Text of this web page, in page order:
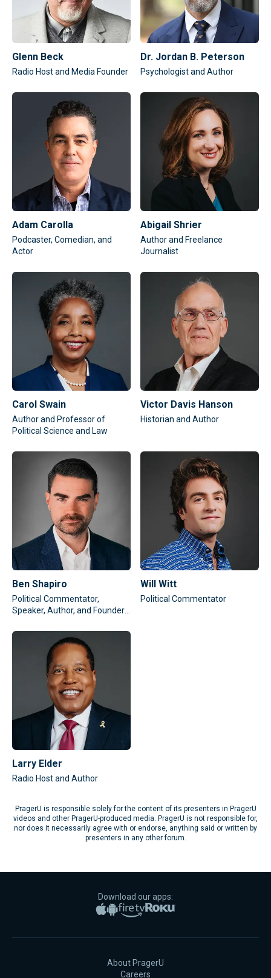
Glenn Beck
Radio Host and Media Founder
Dr. Jordan B. Peterson
Psychologist and Author
Adam Carolla
Podcaster, Comedian, and
Actor
Abigail Shrier
Author and Freelance
Journalist
Carol Swain
Author and Professor of
Political Science and Law
Victor Davis Hanson
Historian and Author
Ben Shapiro
Political Commentator,
Speaker, Author, and Founder
Will Witt
Political Commentator
Larry Elder
Radio Host and Author
PragerU is responsible solely for the content of its presenters in PragerU
videos and other PragerU-produced media. PragerU is not responsible for,
nor does it necessarily agree with or endorse, anything said or written by
presenters in any other forum.
Download our apps:
Apple App Store
Google PlayAmazon Fire TV
Roku
About PragerU
Careers